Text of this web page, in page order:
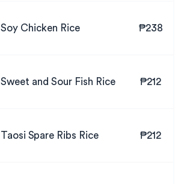
Soy Chicken Rice ₱238
Sweet and Sour Fish Rice ₱212
Taosi Spare Ribs Rice ₱212